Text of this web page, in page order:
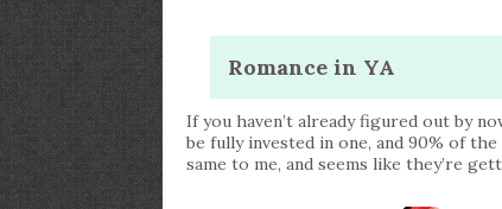
Romance in YA
If you haven’t already figured out by
be fully invested in one, and 90% of
same to me, and seems like they’re